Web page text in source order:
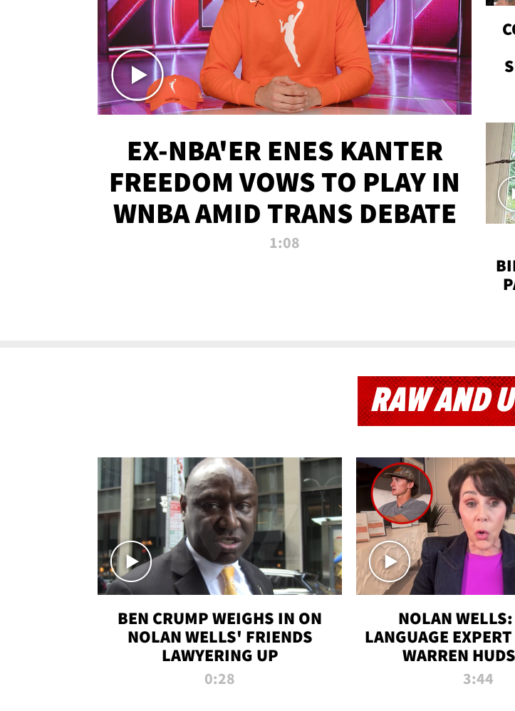
EX-NBA'ER ENES KANTER
FREEDOM VOWS TO PLAY IN
WNBA AMID TRANS DEBATE
1:08
RAW AND
BEN CRUMP WEIGHS IN ON
NOLAN WELLS' FRIENDS
LAWYERING UP
0:28
NOLAN
LANGUAGE
WARREN
INTERVIEW
3:44